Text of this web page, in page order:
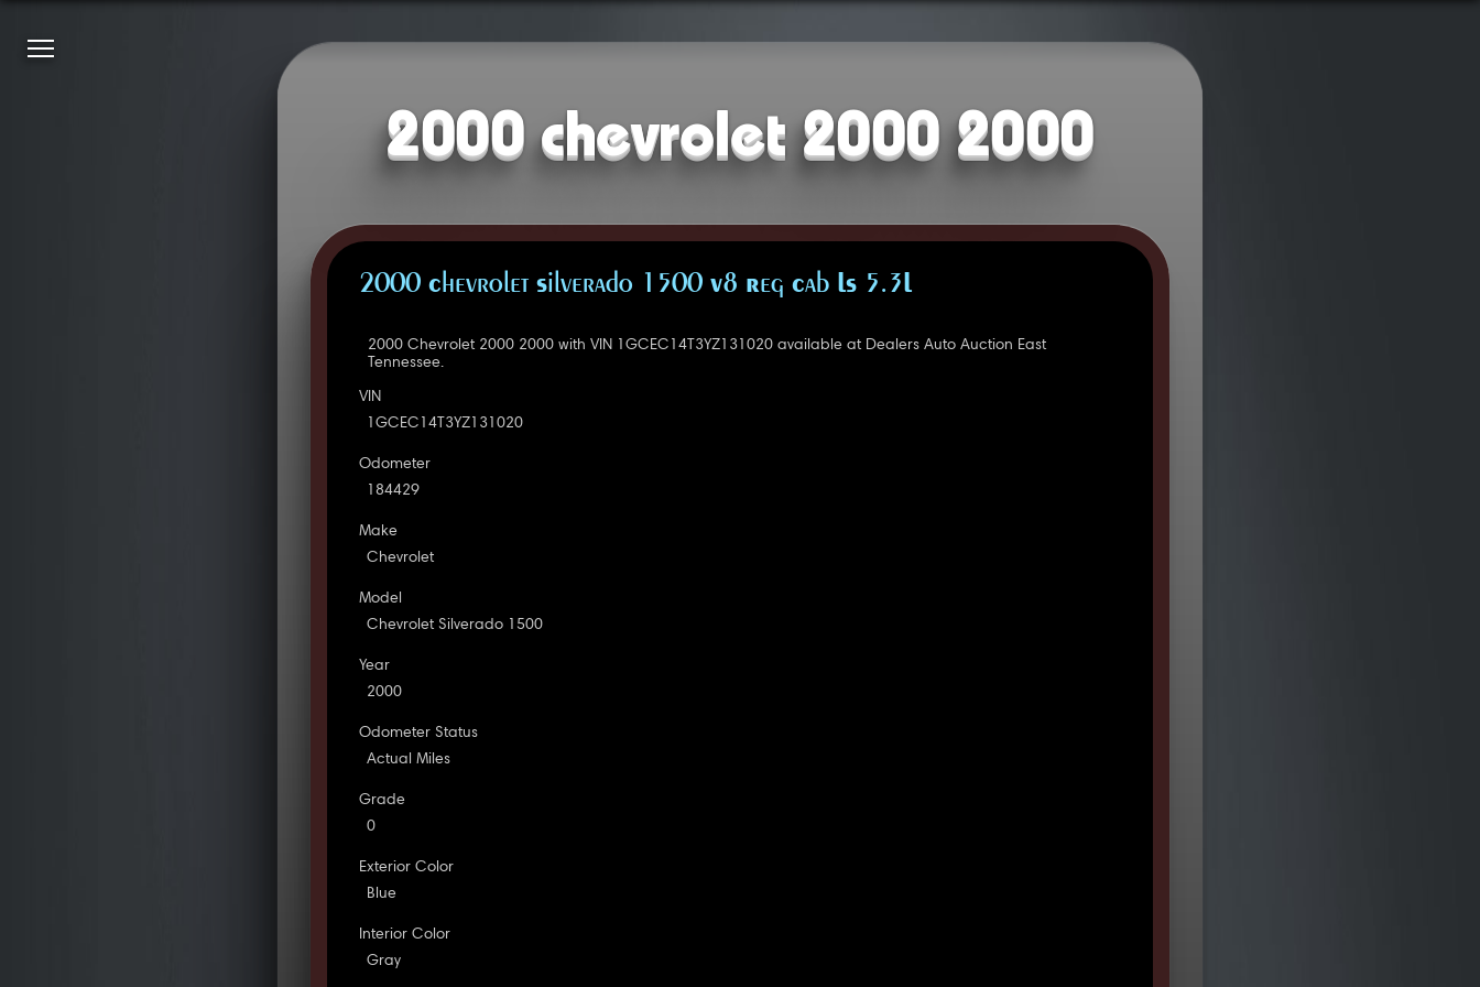
2000 chevrolet 2000 2000
2000 Chevrolet Silverado 1500 V8 Reg Cab LS 5.3L
2000 Chevrolet 2000 2000 with VIN 1GCEC14T3YZ131020 available at Dealers Auto Auction East
Tennessee.
VIN
1GCEC14T3YZ131020
Odometer
184429
Make
Chevrolet
Model
Chevrolet Silverado 1500
Year
2000
Odometer Status
Actual Miles
Grade
0
Exterior Color
Blue
Interior Color
Gray